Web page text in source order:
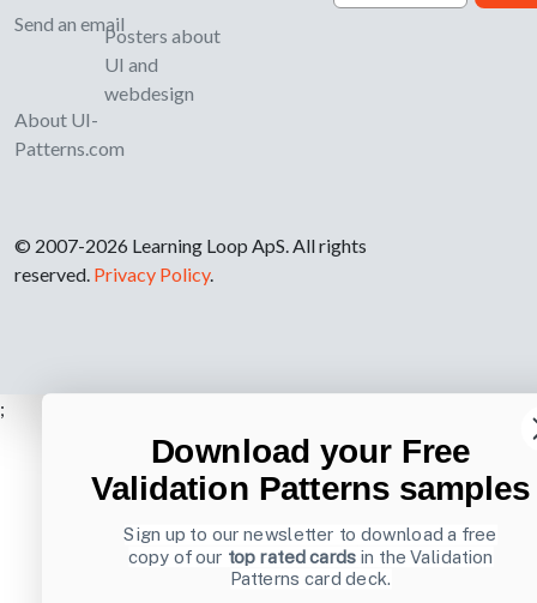
Send an email
About UI-
Patterns.com
Posters about
UI and
webdesign
© 2007-2026 Learning Loop ApS. All rights
reserved. Privacy Policy.
;
Download your Free
Validation Patterns samples
Sign up to our newsletter to download a free
copy of our top rated cards in the Validation
Patterns card deck.